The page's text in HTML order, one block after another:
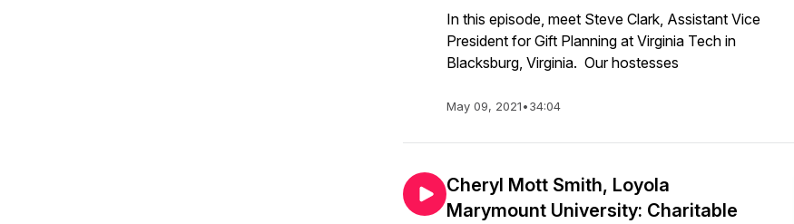
In this episode, meet Steve Clark, Assistant Vice
President for Gift Planning at Virginia Tech in
Blacksburg, Virginia. Our hostesses
May 09, 2021•34:04
Cheryl Mott Smith, Loyola
Marymount University: Charitable